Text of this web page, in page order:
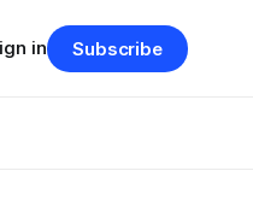
in Subscribe